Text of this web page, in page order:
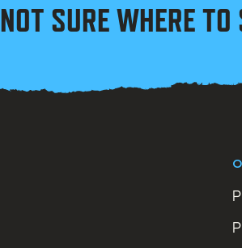
NOT SURE WHERE